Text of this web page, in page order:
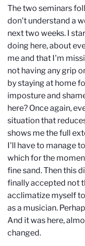
The two seminars
don't understand a
next two weeks. I
doing here, about
me and that I'm
not having any grip
by staying at home
imposture and
here? Once again,
situation that
shows me the full
I'll have to manage
which for the
fine sand. Then this
finally accepted not
acclimatize myself
as a musician.
And it was here,
changed.